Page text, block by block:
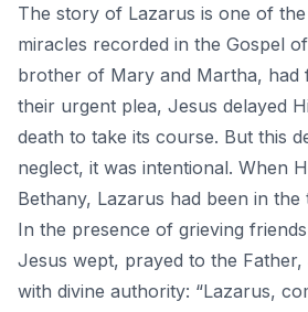
The story of Lazarus is one of
miracles recorded in the Gospel
brother of Mary and Martha, had
their urgent plea, Jesus delayed
death to take its course. But this
neglect, it was intentional. When
Bethany, Lazarus had been in
In the presence of grieving
Jesus wept, prayed to the
with divine authority: “Lazarus,